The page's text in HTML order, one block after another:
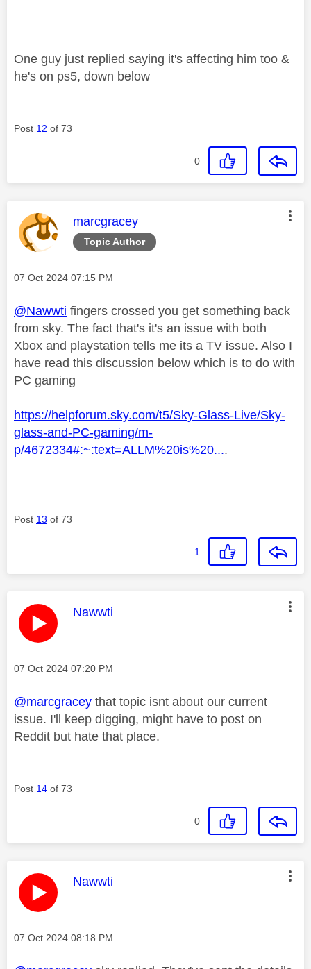
One guy just replied saying it's affecting him too &
he's on ps5, down below
Post 12 of 73
0
Topic Author
This message was authored by:
marcgracey
Message posted on
‎07 Oct 2024 07:15 PM
@Nawwti fingers crossed you get something back
from sky. The fact that's it's an issue with both
Xbox and playstation tells me its a TV issue. Also I
have read this discussion below which is to do with
PC gaming
https://helpforum.sky.com/t5/Sky-Glass-Live/Sky-
glass-and-PC-gaming/m-
p/4672334#:~:text=ALLM%20is%20....
Post 13 of 73
1
This message was authored by:
Nawwti
Message posted on
‎07 Oct 2024 07:20 PM
@marcgracey that topic isnt about our current
issue. I'll keep digging, might have to post on
Reddit but hate that place.
Post 14 of 73
0
This message was authored by:
Nawwti
Message posted on
‎07 Oct 2024 08:18 PM